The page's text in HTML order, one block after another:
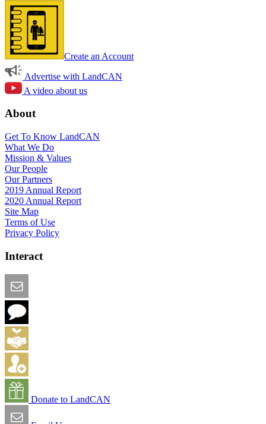
Create an Account
Advertise with LandCAN
A video about us
About
Get To Know LandCAN
What We Do
Mission & Values
Our People
Our Partners
2019 Annual Report
2020 Annual Report
Site Map
Terms of Use
Privacy Policy
Interact
Donate to LandCAN